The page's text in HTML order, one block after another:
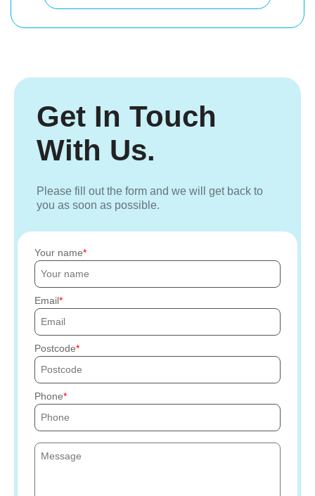
Get In Touch
With Us.
Please fill out the form and we will get back to
you as soon as possible.
Your name
Email
Postcode
Phone